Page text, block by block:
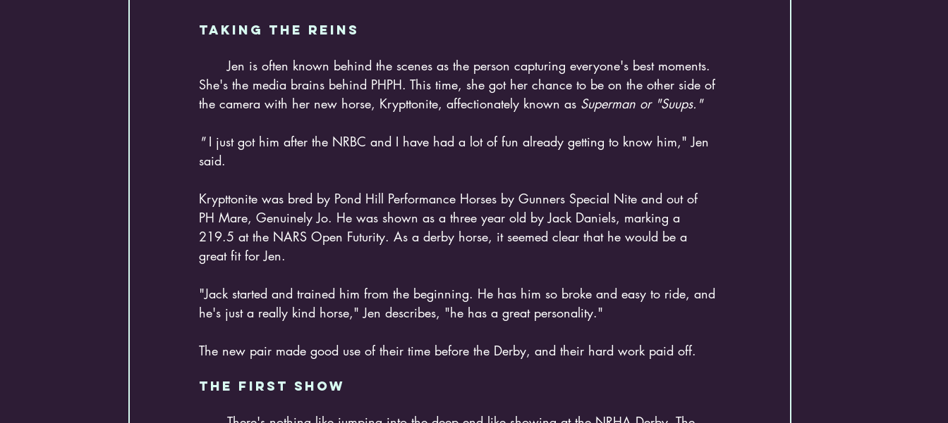
Taking the reins
	Jen is often known behind the scenes as the person capturing everyone's best moments.
She's the media brains behind PHPH. This time, she got her chance to be on the other side of
the camera with her new horse, Krypttonite, affectionately known as Superman or "Suups."
" I just got him after the NRBC and I have had a lot of fun already getting to know him," Jen
said.
Krypttonite was bred by Pond Hill Performance Horses by Gunners Special Nite and out of
PH Mare, Genuinely Jo. He was shown as a three year old by Jack Daniels, marking a
219.5 at the NARS Open Futurity. As a derby horse, it seemed clear that he would be a
great fit for Jen.
"Jack started and trained him from the beginning. He has him so broke and easy to ride, and
he's just a really kind horse," Jen describes, "he has a great personality."
The new pair made good use of their time before the Derby, and their hard work paid off.
The FIRST SHOW